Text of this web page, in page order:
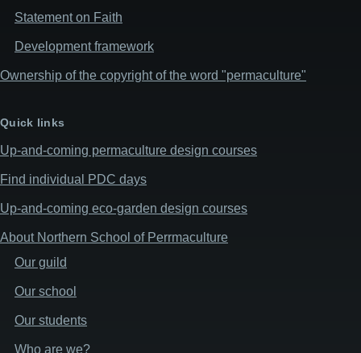
Statement on Faith
Development framework
Ownership of the copyright of the word "permaculture"
Quick links
Up-and-coming permaculture design courses
Find individual PDC days
Up-and-coming eco-garden design courses
About Northern School of Perrmaculture
Our guild
Our school
Our students
Who are we?